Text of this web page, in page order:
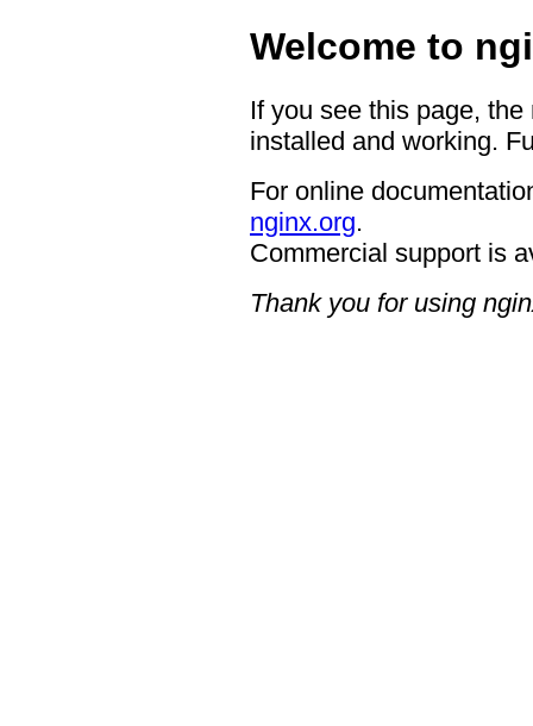
Welcome to
If you see this page,
installed and working.
For online
nginx.org.
Commercial support is
Thank you for using